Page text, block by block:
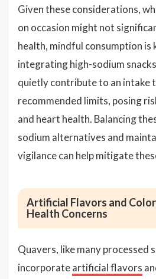
Given these considerations,
on occasion might not
health, mindful consumption is
integrating high-sodium
quietly contribute to an intake
recommended limits, posing
and heart health. Balancing
sodium alternatives and
vigilance can help mitigate
Artificial Flavors and
Health Concerns
Quavers, like many processed
incorporateartificial flavors